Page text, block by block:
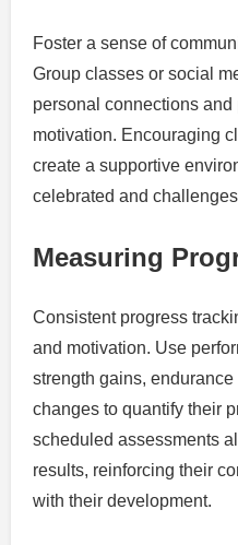
Foster a sense of
Group classes or social
personal connections and
motivation. Encouraging
create a supportive
celebrated and
Measuring
Consistent progress
and motivation. Use
strength gains,
changes to quantify their
scheduled assessments
results, reinforcing their
with their development.